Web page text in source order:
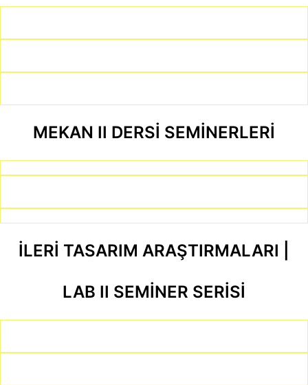
MEKAN II DERSİ SEMİNERLERİ
İLERİ TASARIM ARAŞTIRMALARI |
LAB II SEMİNER SERİSİ